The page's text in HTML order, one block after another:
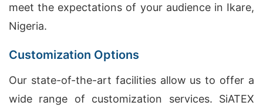
meet the expectations of your audience in Ikare,
Nigeria.
Customization Options
Our state-of-the-art facilities allow us to offer a
wide range of customization services. SiATEX